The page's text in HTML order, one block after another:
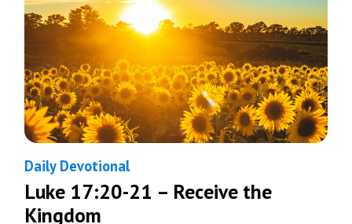
Daily Devotional
Luke 17:20-21 – Receive the
Kingdom